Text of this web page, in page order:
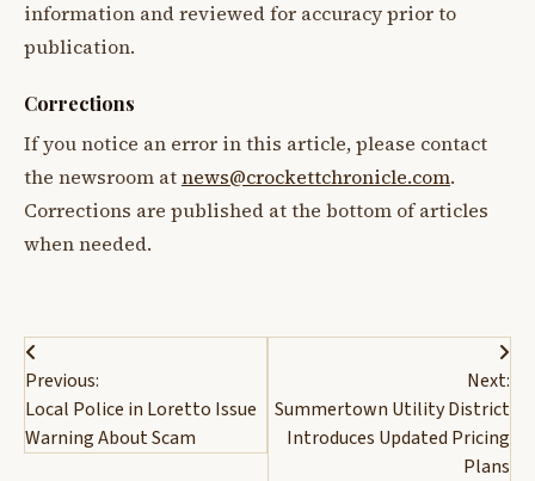
information and reviewed for accuracy prior to
publication.
Corrections
If you notice an error in this article, please contact
the newsroom atnews@crockettchronicle.com.
Corrections are published at the bottom of articles
when needed.
Post
navigation
Previous:
Local Police in Loretto Issue
Warning About Scam
Next:
Summertown Utility District
Introduces Updated Pricing
Plans